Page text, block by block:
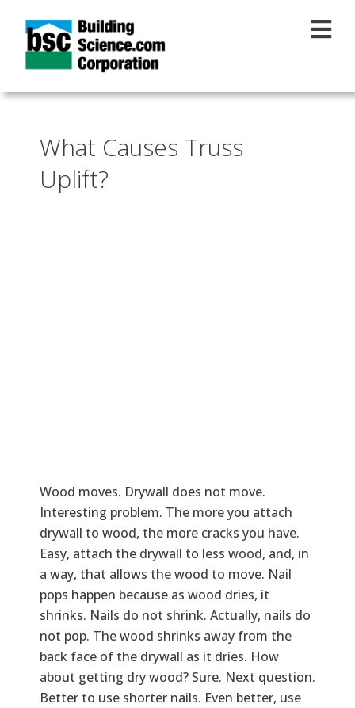
What Causes Truss
Uplift?
Wood moves. Drywall does not move.
Interesting problem. The more you attach
drywall to wood, the more cracks you have.
Easy, attach the drywall to less wood, and, in
a way, that allows the wood to move. Nail
pops happen because as wood dries, it
shrinks. Nails do not shrink. Actually, nails do
not pop. The wood shrinks away from the
back face of the drywall as it dries. How
about getting dry wood? Sure. Next question.
Better to use shorter nails. Even better, use